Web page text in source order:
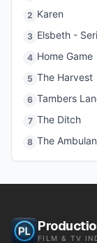
2 Karen
3 Elsbeth -
4 Home Game
5 The Harvest
6 Tambers
7 The Ditch
8 The
FILM & TV